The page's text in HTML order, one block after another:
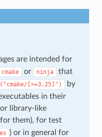
are intended for
cmake or ninja
that
[>=3.25]")
by
in their
library-like
for them), for test
) or in general for